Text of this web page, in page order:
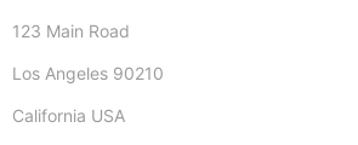
123 Main Road
Los Angeles 90210
California USA